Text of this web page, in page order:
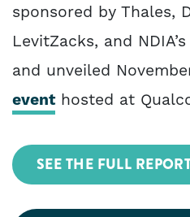
sponsored by Thales,
LevitZacks, and
and unveiled
eventhosted at
SEE THE FULL